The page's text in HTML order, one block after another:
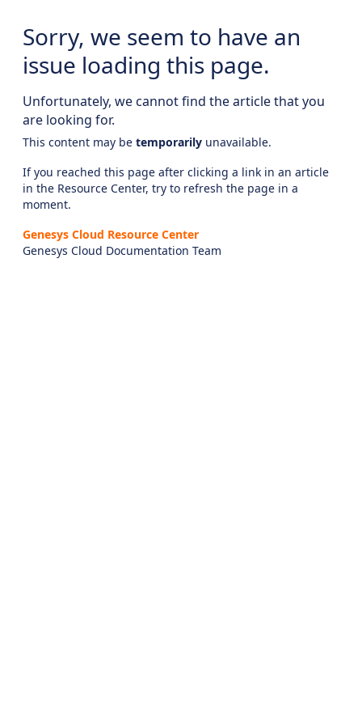
Sorry, we seem to have an
issue loading this page.
Unfortunately, we cannot find the article that you
are looking for.
This content may be temporarily unavailable.
If you reached this page after clicking a link in an article
in the Resource Center, try to refresh the page in a
moment.
Genesys Cloud Resource Center
Genesys Cloud Documentation Team